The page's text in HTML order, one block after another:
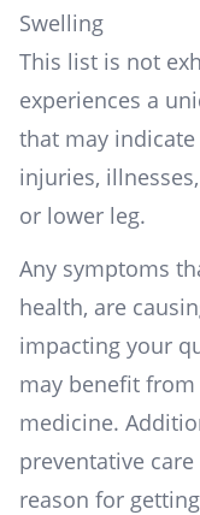
Swelling
This list is not
experiences a
that may
injuries,
or lower leg.
Any symptoms
health, are
impacting your
may benefit
medicine.
preventative
reason for